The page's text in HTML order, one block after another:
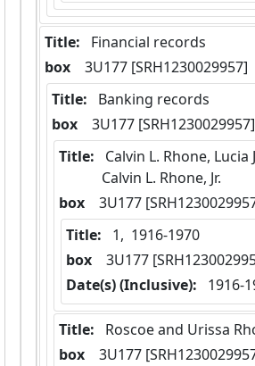
Title:
Financial records
box
  3U177 [SRH1230029957]
Title:
Banking records
box
  3U177 [SRH1230029957]
Title:
Calvin L. Rhone, Jr.
box
3U177
Title:
1,  1916-1970
box
3U177
Date(s) (Inclusive):
1916-
Title:
Roscoe and Urissa
box
3U177